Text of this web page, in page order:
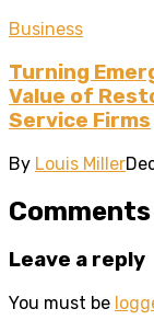
Business
Turning
Value of
Service Firms
By Louis Miller
Comments
Leave a reply
You must be